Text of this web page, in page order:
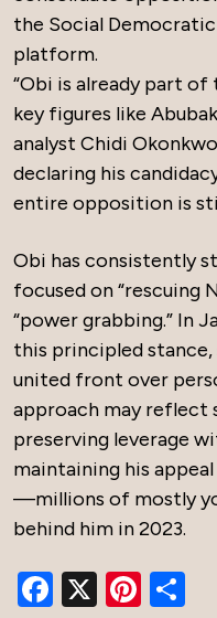
the Social
platform.
“Obi is already part
key figures like
analyst Chidi
declaring his
entire opposition is
Obi has consistently
focused on “rescuing
“power grabbing.” In
this principled
united front over
approach may reflect
preserving leverage
maintaining his
—millions of mostly
behind him in 2023.
Facebook
X